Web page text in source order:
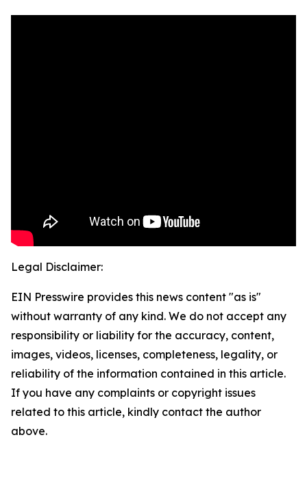
Legal Disclaimer:
EIN Presswire provides this news content "as is"
without warranty of any kind. We do not accept any
responsibility or liability for the accuracy, content,
images, videos, licenses, completeness, legality, or
reliability of the information contained in this article.
If you have any complaints or copyright issues
related to this article, kindly contact the author
above.